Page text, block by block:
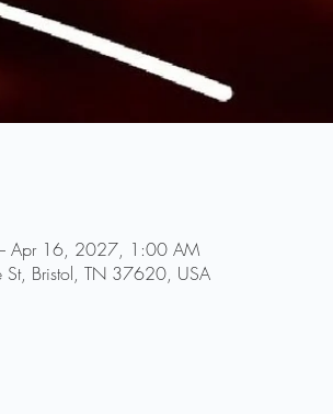
Apr 16, 2027, 1:00 AM
Bristol, TN 37620, USA